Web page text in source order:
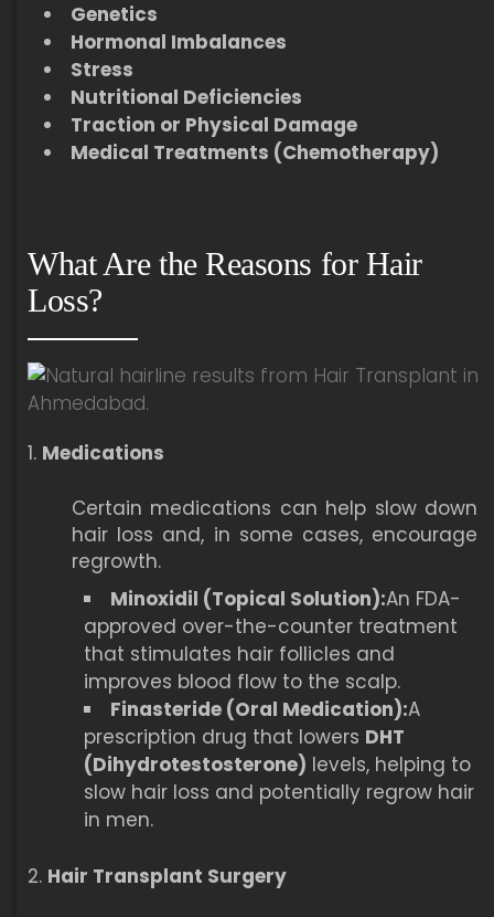
Genetics
Hormonal Imbalances
Stress
Nutritional Deficiencies
Traction or Physical Damage
Medical Treatments (Chemotherapy)
What Are the Reasons for Hair
Loss?
Medications
Certain medications can help slow down
hair loss and, in some cases, encourage
regrowth.
Minoxidil (Topical Solution):An FDA-
approved over-the-counter treatment
that stimulates hair follicles and
improves blood flow to the scalp.
Finasteride (Oral Medication):A
prescription drug that lowers DHT
(Dihydrotestosterone) levels, helping to
slow hair loss and potentially regrow hair
in men.
Hair Transplant Surgery